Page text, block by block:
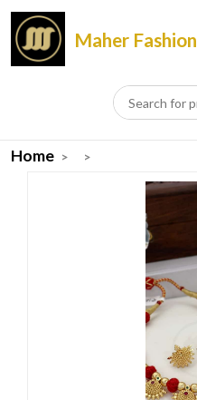
Maher Fashion
Home